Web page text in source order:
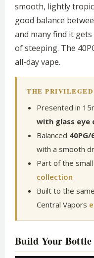
smooth, lightly
good balance
and many find it
of steeping. The
all-day vape.
THE
Presented in
with glass eye
Balanced 40PG/
with a smooth
Part of the small
collection
Built to the
Central Vapors
Build Your Bottle